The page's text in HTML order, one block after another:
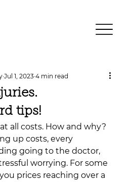
tips!
Jul 1, 2023 4 min read
all costs. How and why?
up costs, every
going to the doctor,
worrying. For some
prices reaching over a